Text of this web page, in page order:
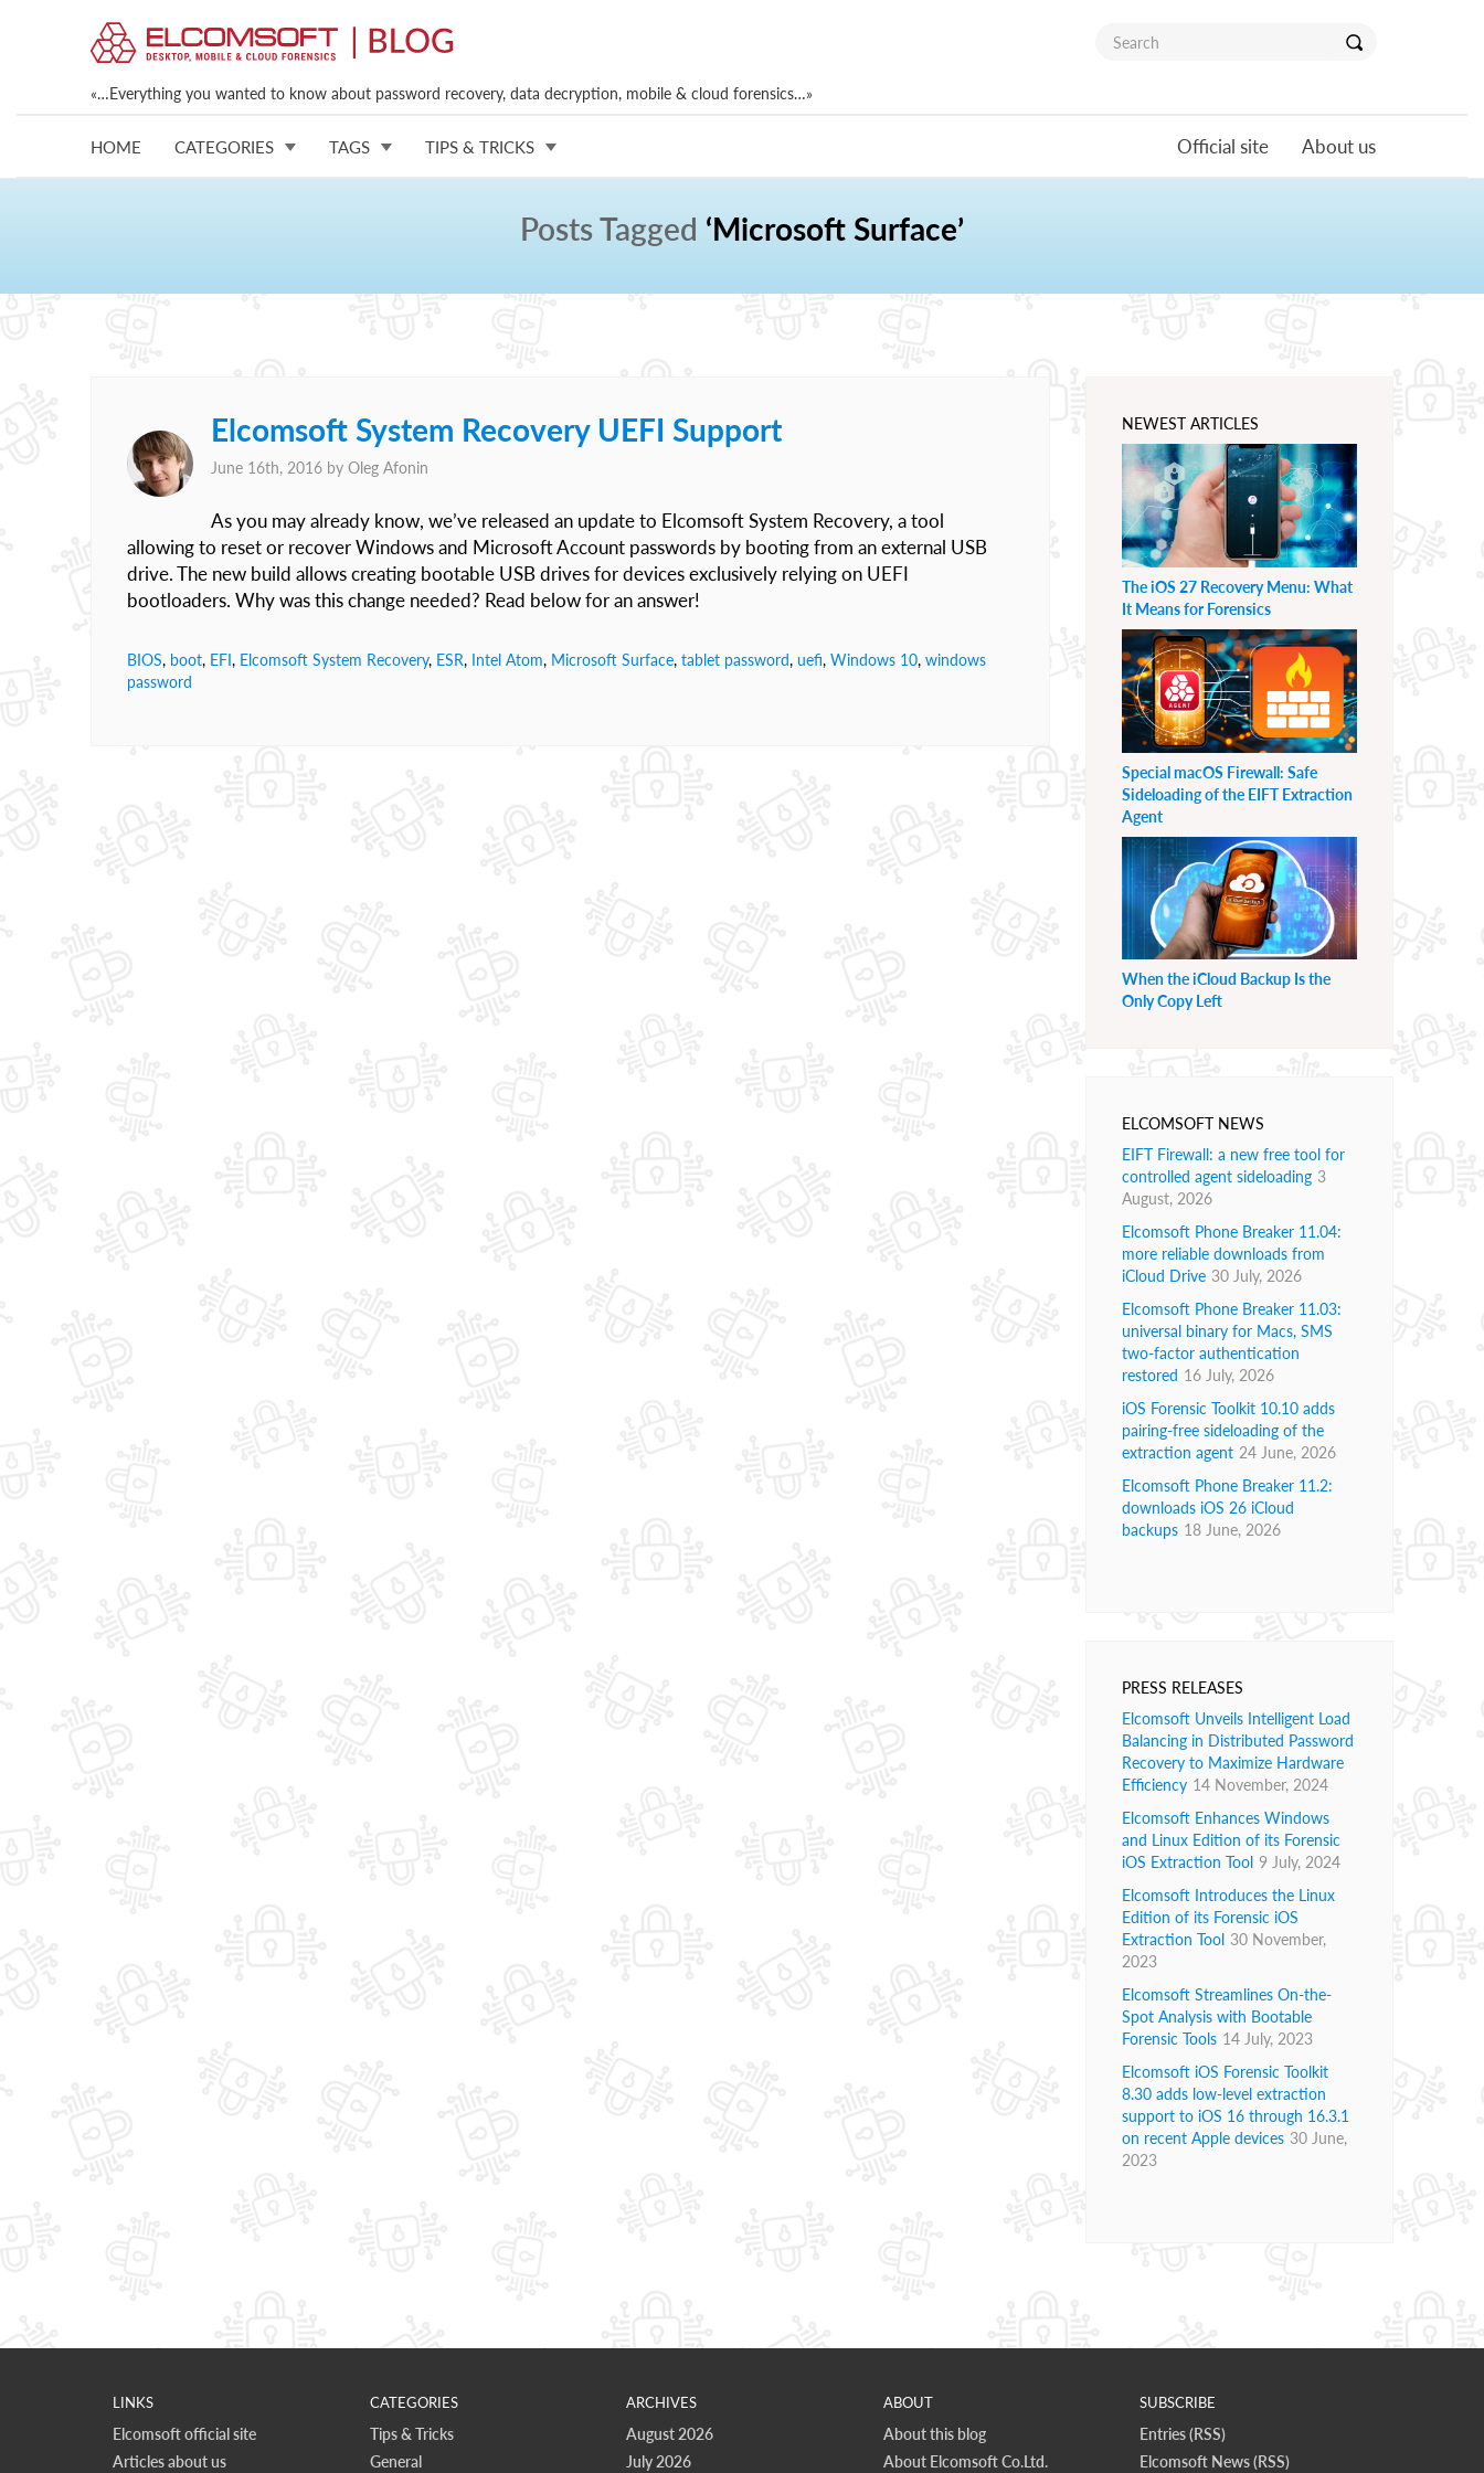
«…Everything you wanted to know about password recovery, data decryption, mobile & cloud forensics…»
HOME CATEGORIES TAGS TIPS & TRICKS Official site About us
Posts Tagged ‘Microsoft Surface’
Elcomsoft System Recovery UEFI Support
June 16th, 2016 by Oleg Afonin
As you may already know, we’ve released an update to Elcomsoft System Recovery, a tool
allowing to reset or recover Windows and Microsoft Account passwords by booting from an external USB
drive. The new build allows creating bootable USB drives for devices exclusively relying on UEFI
bootloaders. Why was this change needed? Read below for an answer!
BIOS, boot, EFI, Elcomsoft System Recovery, ESR, Intel Atom, Microsoft Surface, tablet password, uefi, Windows 10, windows
password
NEWEST ARTICLES
The iOS 27 Recovery Menu: What
It Means for Forensics
Special macOS Firewall: Safe
Sideloading of the EIFT Extraction
Agent
When the iCloud Backup Is the
Only Copy Left
ELCOMSOFT NEWS
EIFT Firewall: a new free tool for
controlled agent sideloading 3
August, 2026
Elcomsoft Phone Breaker 11.04:
more reliable downloads from
iCloud Drive 30 July, 2026
Elcomsoft Phone Breaker 11.03:
universal binary for Macs, SMS
two-factor authentication
restored 16 July, 2026
iOS Forensic Toolkit 10.10 adds
pairing-free sideloading of the
extraction agent 24 June, 2026
Elcomsoft Phone Breaker 11.2:
downloads iOS 26 iCloud
backups 18 June, 2026
PRESS RELEASES
Elcomsoft Unveils Intelligent Load
Balancing in Distributed Password
Recovery to Maximize Hardware
Efficiency 14 November, 2024
Elcomsoft Enhances Windows
and Linux Edition of its Forensic
iOS Extraction Tool 9 July, 2024
Elcomsoft Introduces the Linux
Edition of its Forensic iOS
Extraction Tool 30 November,
2023
Elcomsoft Streamlines On-the-
Spot Analysis with Bootable
Forensic Tools 14 July, 2023
Elcomsoft iOS Forensic Toolkit
8.30 adds low-level extraction
support to iOS 16 through 16.3.1
on recent Apple devices 30 June,
2023
LINKS
Elcomsoft official site
Articles about us
CATEGORIES
Tips & Tricks
General
ARCHIVES
August 2026
July 2026
ABOUT
About this blog
About Elcomsoft Co.Ltd.
SUBSCRIBE
Entries (RSS)
Elcomsoft News (RSS)